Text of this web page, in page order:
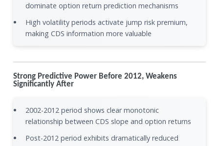
dominate option return prediction mechanisms
High volatility periods activate jump risk premium,
making CDS information more valuable
Strong Predictive Power Before 2012, Weakens
Significantly After
2002-2012 period shows clear monotonic
relationship between CDS slope and option returns
Post-2012 period exhibits dramatically reduced